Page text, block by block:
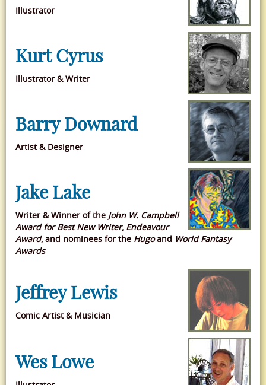
Illustrator
Kurt Cyrus
Illustrator & Writer
Barry Downard
Artist & Designer
Jake Lake
Writer & Winner ofthe John W. Campbell
Award for Best New Writer, Endeavour
Award, and nominees for the Hugoand World Fantasy
Awards
Jeffrey Lewis
Comic Artist & Musician
Wes Lowe